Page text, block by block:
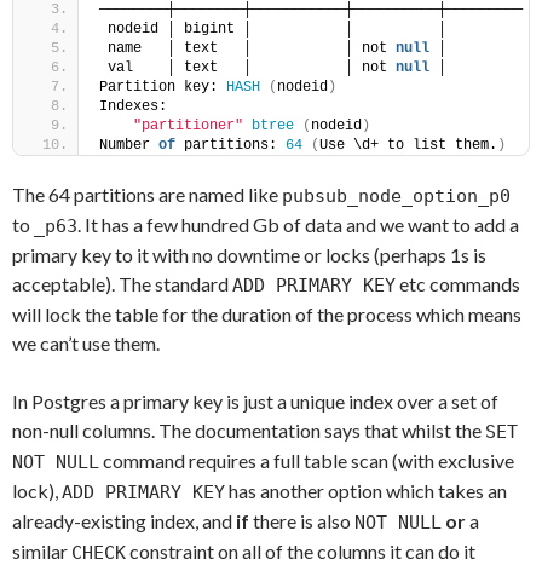
────────┼────────┼───────────┼──────────┼─────────
nodeid │ bigint │           │          │
name   │ text   │           │ not null
val    │ text   │           │ not null
Partition key: HASH ( nodeid )
Indexes:
"partitioner"
btree ( nodeid )
Number of partitions: 64 (Use \d+ to list them. )
The 64 partitions are named like pubsub_node_option_p0
to _p63. It has a few hundred Gb of data and we want to add a
primary key to it with no downtime or locks (perhaps 1s is
acceptable). The standardADD PRIMARY KEYetc commands
will lock the table for the duration of the process which means
we can’t use them.
In Postgres a primary key is just a unique index over a set of
non-null columns. The documentation says that whilst the SET
NOT NULLcommand requires a full table scan (with exclusive
lock),ADD PRIMARY KEYhas another option which takes an
already-existing index, and if there is also NOT NULL ora
similar CHECKconstraint on all of the columns it can do it